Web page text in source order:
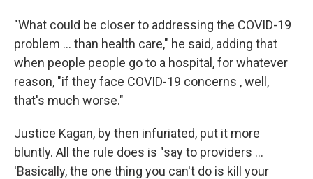
"What could be closer to addressing the COVID-19
problem ... than health care," he said, adding that
when people people go to a hospital, for whatever
reason, "if they face COVID-19 concerns , well,
that's much worse."
Justice Kagan, by then infuriated, put it more
bluntly. All the rule does is "say to providers ...
'Basically, the one thing you can't do is kill your